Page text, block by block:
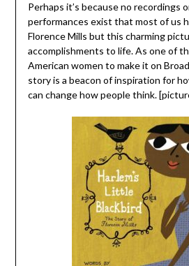
Perhaps it’s because no recordings
performances exist that most of us
Florence Mills but this charming
accomplishments to life. As one of
American women to make it on
story is a beacon of inspiration for
can change how people think.